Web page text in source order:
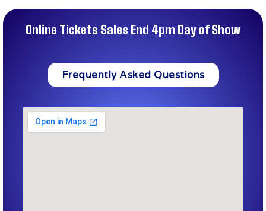
Online Tickets Sales End 4pm Day of Show
Frequently Asked Questions